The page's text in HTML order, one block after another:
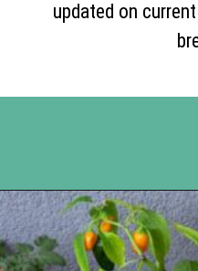
updated on
Opening